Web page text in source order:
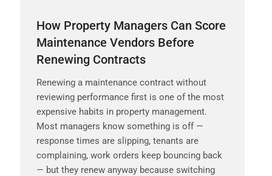
How Property Managers Can Score
Maintenance Vendors Before
Renewing Contracts
Renewing a maintenance contract without
reviewing performance first is one of the most
expensive habits in property management.
Most managers know something is off —
response times are slipping, tenants are
complaining, work orders keep bouncing back
— but they renew anyway because switching